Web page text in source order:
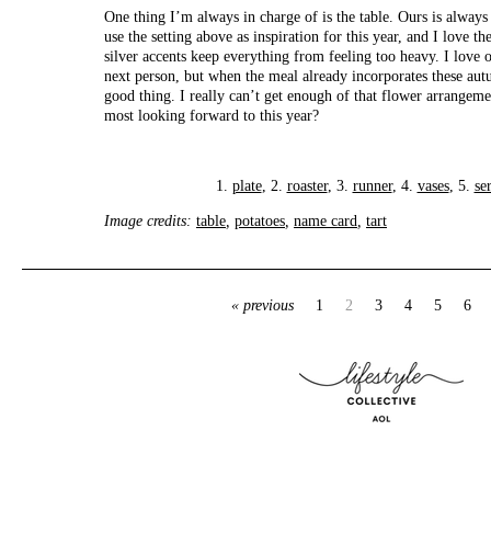
One thing I’m always in charge of is the table. Ours is
use the setting above as inspiration for this year, and I love
silver accents keep everything from feeling too heavy. I love
next person, but when the meal already incorporates these
good thing. I really can’t get enough of that flower
most looking forward to this year?
1. plate, 2. roaster, 3. runner, 4. vases, 5.
Image credits: table, potatoes, name card, tart
« previous 1 2 3 4 5 6